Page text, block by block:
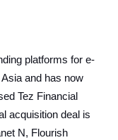
platforms for e-
and has now
Tez Financial
acquisition deal is
N, Flourish